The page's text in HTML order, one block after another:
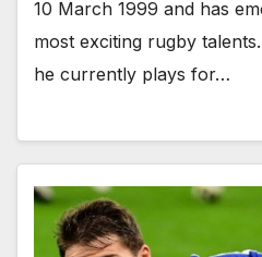
10 March 1999 and has
most exciting rugby
he currently plays for…